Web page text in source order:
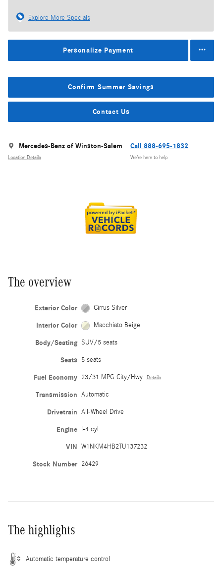
Explore More Specials
Personalize Payment
Confirm Summer Savings
Contact Us
Mercedes-Benz of Winston-Salem
Location Details
Call 888-695-1832
We’re here to help
The overview
Exterior Color Cirrus Silver
Interior Color Macchiato Beige
Body/Seating SUV/5 seats
Seats 5 seats
Fuel Economy 23/31 MPG City/Hwy Details
Transmission Automatic
Drivetrain All-Wheel Drive
Engine I-4 cyl
VIN W1NKM4HB2TU137232
Stock Number 26429
The highlights
Automatic temperature control